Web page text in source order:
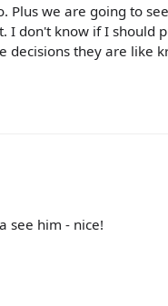
Plus we are going to
I don't know if I should
decisions they are like
see him - nice!